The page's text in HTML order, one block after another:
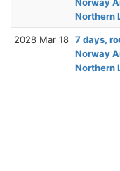
Northern
2028 Mar 18 7 days,
Norway
Northern